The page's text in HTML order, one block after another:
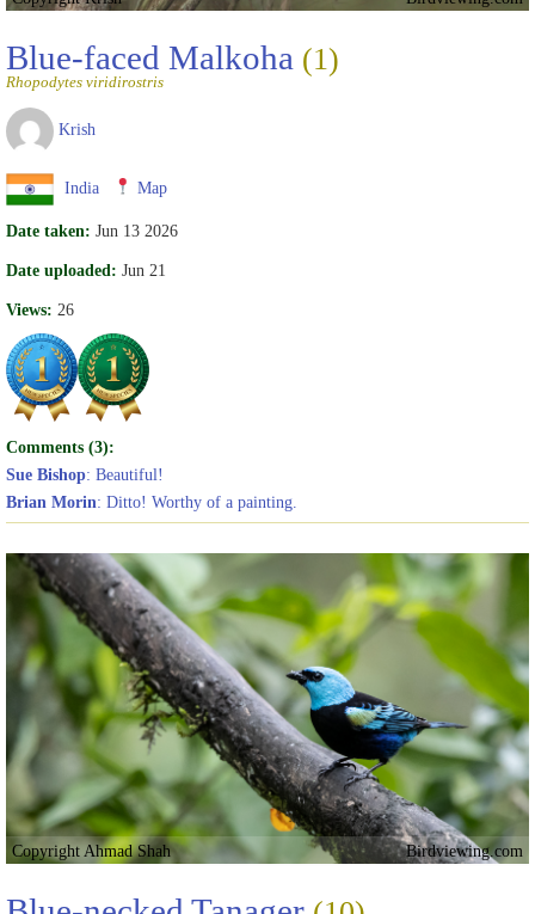
Blue-faced Malkoha (1)
Rhopodytes viridirostris
Krish
India Map
Date taken: Jun 13 2026
Date uploaded: Jun 21
Views: 26
Comments (3):
Sue Bishop: Beautiful!
Brian Morin: Ditto! Worthy of a painting.
Copyright Ahmad Shah Birdviewing.com